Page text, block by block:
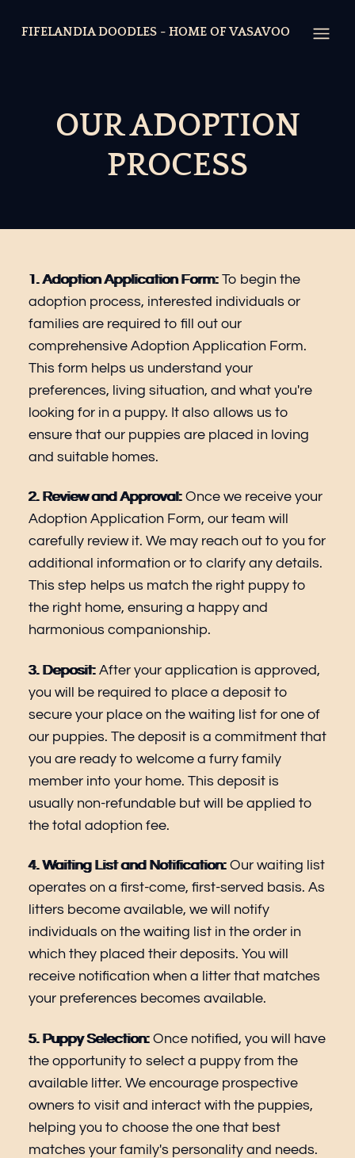
FIFELANDIA DOODLES - HOME OF VASAVOO
OUR ADOPTION
PROCESS
1.Adoption Application Form: To begin the
adoption process, interested individuals or
families are required to fill out our
comprehensive Adoption Application Form.
This form helps us understand your
preferences, living situation, and what you're
looking for in a puppy. It also allows us to
ensure that our puppies are placed in loving
and suitable homes.
2. Review and Approval: Once we receive your
Adoption Application Form, our team will
carefully review it. We may reach out to you for
additional information or to clarify any details.
This step helps us match the right puppy to
the right home, ensuring a happy and
harmonious companionship.
3. Deposit: After your application is approved,
you will be required to place a deposit to
secure your place on the waiting list for one of
our puppies. The deposit is a commitment that
you are ready to welcome a furry family
member into your home. This deposit is
usually non-refundable but will be applied to
the total adoption fee.
4. Waiting List and Notification: Our waiting list
operates on a first-come, first-served basis. As
litters become available, we will notify
individuals on the waiting list in the order in
which they placed their deposits. You will
receive notification when a litter that matches
your preferences becomes available.
5. Puppy Selection: Once notified, you will have
the opportunity to select a puppy from the
available litter. We encourage prospective
owners to visit and interact with the puppies,
helping you to choose the one that best
matches your family's personality and needs.